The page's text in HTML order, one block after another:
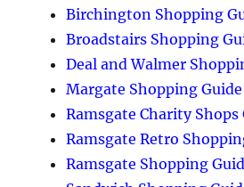
Birchington Shopping
Broadstairs Shopping
Deal and Walmer
Margate Shopping Guide
Ramsgate Charity Shops
Ramsgate Retro
Ramsgate Shopping